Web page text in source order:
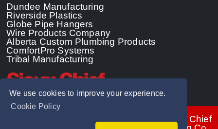
We use cookies to improve your experience.
Cookie Policy
Dundee Manufacturing
Riverside Plastics
Globe Pipe Hangers
Wire Products Company
Alberta Custom Plumbing Products
ComfortPro Systems
Tribal Manufacturing
© 2026 - Sioux Chief